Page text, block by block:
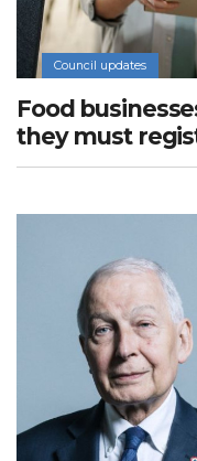
Council updates
Food
they must